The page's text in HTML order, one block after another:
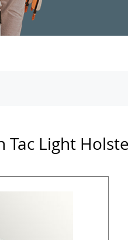
Tac Light